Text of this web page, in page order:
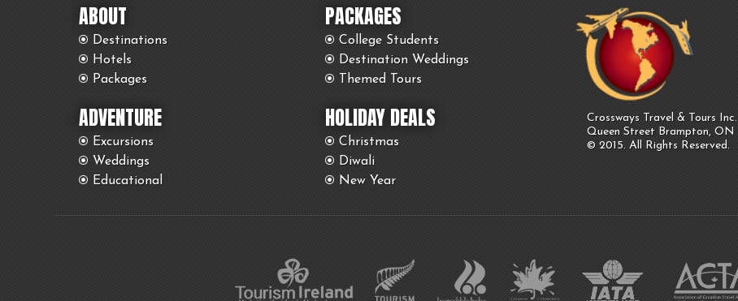
ABOUT
Destinations
Hotels
Packages
ADVENTURE
Excursions
Weddings
Educational
PACKAGES
College Students
Destination Weddings
Themed Tours
HOLIDAY DEALS
Christmas
Diwali
New Year
Crossways Travel & Tours Inc.
Queen Street Brampton, ON
© 2015. All Rights Reserved.